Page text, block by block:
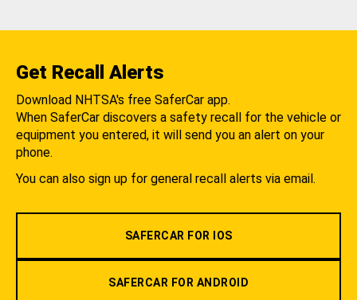
Get Recall Alerts
Download NHTSA's free SaferCar app.
When SaferCar discovers a safety recall for the vehicle or
equipment you entered, it will send you an alert on your
phone.
You can also sign up for general recall alerts via email.
SAFERCAR FOR IOS
SAFERCAR FOR ANDROID